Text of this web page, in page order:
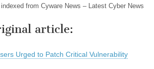
from Cyware News – Latest Cyber News
article:
Urged to Patch Critical Vulnerability